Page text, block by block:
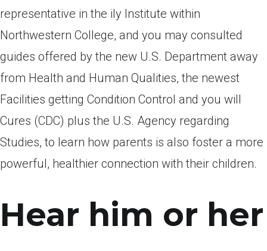
representative in the ily Institute within
Northwestern College, and you may consulted
guides offered by the new U.S. Department away
from Health and Human Qualities, the newest
Facilities getting Condition Control and you will
Cures (CDC) plus the U.S. Agency regarding
Studies, to learn how parents is also foster a more
powerful, healthier connection with their children.
Hear him or her